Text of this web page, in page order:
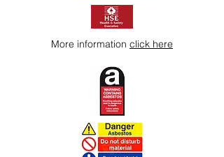
More information click here